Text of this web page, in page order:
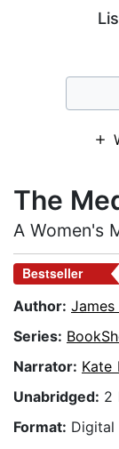
The
A Women's
Bestseller
Author:
Series:
Narrator: Kate
Unabridged: 2
Format: Digital